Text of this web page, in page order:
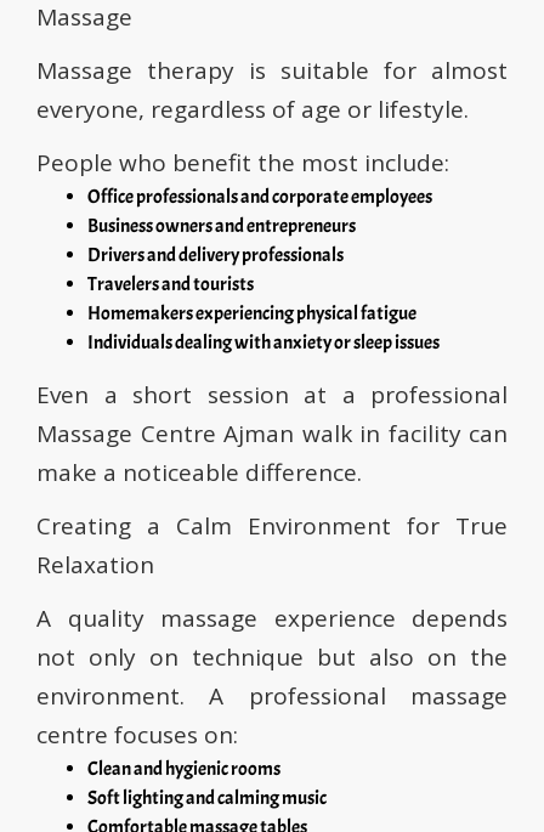
Massage
Massage therapy is suitable for almost
everyone, regardless of age or lifestyle.
People who benefit the most include:
Office professionals and corporate employees
Business owners and entrepreneurs
Drivers and delivery professionals
Travelers and tourists
Homemakers experiencing physical fatigue
Individuals dealing with anxiety or sleep issues
Even a short session at a professional
Massage Centre Ajman walk in facility can
make a noticeable difference.
Creating a Calm Environment for True
Relaxation
A quality massage experience depends
not only on technique but also on the
environment. A professional massage
centre focuses on:
Clean and hygienic rooms
Soft lighting and calming music